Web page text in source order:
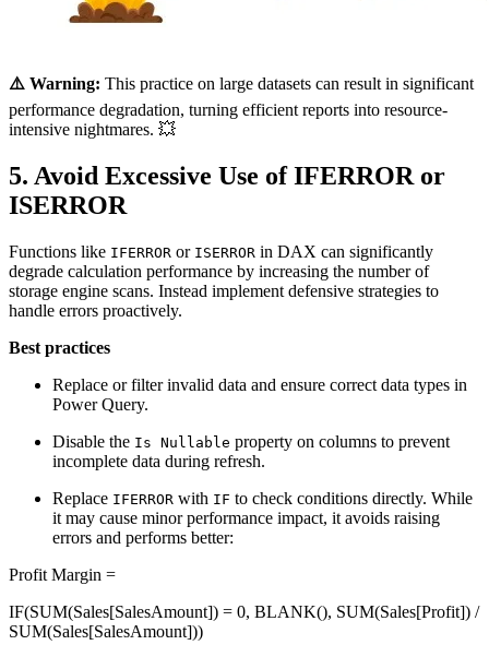
⚠️ Warning: This practice on large datasets can result in significant
performance degradation, turning efficient reports into resource-
intensive nightmares. 💥
5. Avoid Excessive Use of IFERROR or
ISERROR
Functions like IFERROR or ISERROR in DAX can significantly
degrade calculation performance by increasing the number of
storage engine scans. Instead implement defensive strategies to
handle errors proactively.
Best practices
Replace or filter invalid data and ensure correct data types in
Power Query.
Disable the Is Nullable property on columns to prevent
incomplete data during refresh.
Replace IFERROR with IF to check conditions directly. While
it may cause minor performance impact, it avoids raising
errors and performs better:
Profit Margin =
IF(SUM(Sales[SalesAmount]) = 0, BLANK(), SUM(Sales[Profit]) /
SUM(Sales[SalesAmount]))